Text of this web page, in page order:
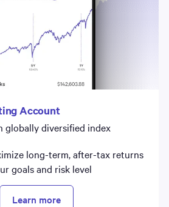
Account
globally diversified index
long-term, after-tax returns
goals and risk level
Learn more